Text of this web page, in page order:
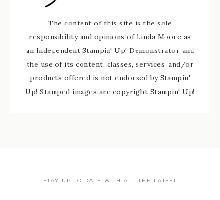
The content of this site is the sole
responsibility and opinions of Linda Moore as
an Independent Stampin' Up! Demonstrator and
the use of its content, classes, services, and/or
products offered is not endorsed by Stampin'
Up! Stamped images are copyright Stampin' Up!
STAY UP TO DATE WITH ALL THE LATEST